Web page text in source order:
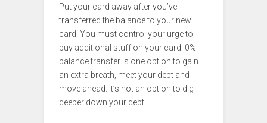
Put your card away after you’ve
transferred the balance to your new
card. You must control your urge to
buy additional stuff on your card. 0%
balance transfer is one option to gain
an extra breath, meet your debt and
move ahead. It’s not an option to dig
deeper down your debt.